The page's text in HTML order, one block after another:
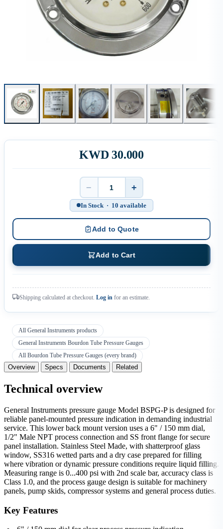
KWD 30.000
Quantity
− +
In Stock · 10 available
Add to Quote
Add to Cart
Shipping calculated at checkout. Log in for an estimate.
All General Instruments products
General Instruments Bourdon Tube Pressure Gauges
All Bourdon Tube Pressure Gauges (every brand)
Overview Specs Documents Related
Technical overview
General Instruments pressure gauge Model BSPG-P is designed for
reliable panel-mounted pressure indication in demanding industrial
service. This lower back mount version uses a 6" / 150 mm dial,
1/2" Male NPT process connection and SS front flange for secure
panel installation. Stainless Steel Made, with shatterproof glass
window, SS316 wetted parts and a dry case prepared for filling
where vibration or dynamic pressure conditions require liquid filling.
Measuring range is 0...400 psi with 2nd scale bar, accuracy class is
Class 1.0, and the process gauge design is suitable for machinery
panels, pump skids, compressor systems and general process duties.
Key Features